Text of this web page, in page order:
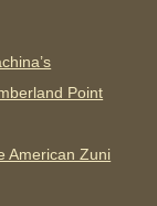
Point
American Zuni